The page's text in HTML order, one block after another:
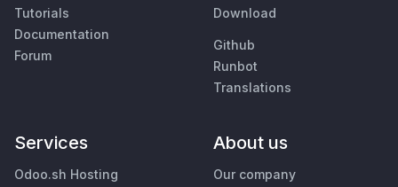
Tutorials
Documentation
Forum
Download
Github
Runbot
Translations
Services
Odoo.sh Hosting
About us
Our company